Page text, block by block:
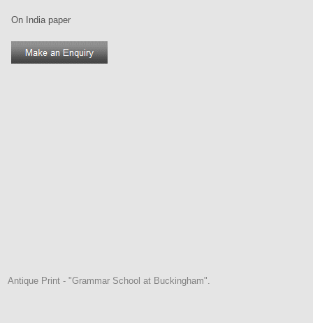
On India paper
Antique Print - "Grammar School at Buckingham".